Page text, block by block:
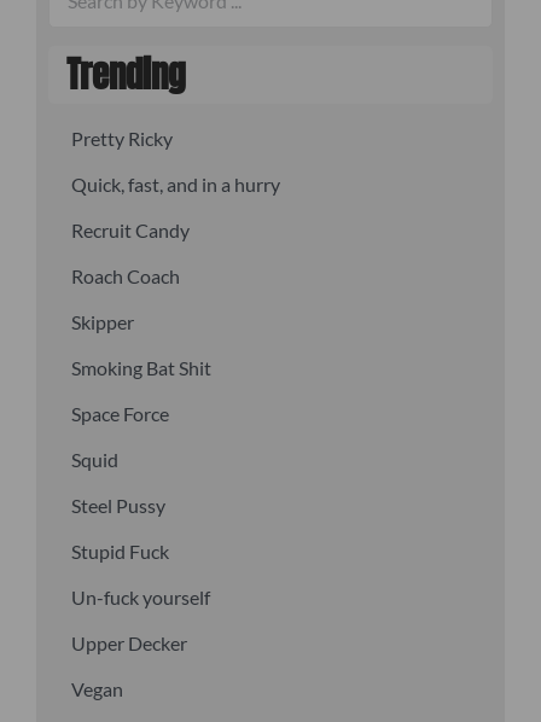
Trending
Pretty Ricky
Quick, fast, and in a hurry
Recruit Candy
Roach Coach
Skipper
Smoking Bat Shit
Space Force
Squid
Steel Pussy
Stupid Fuck
Un-fuck yourself
Upper Decker
Vegan